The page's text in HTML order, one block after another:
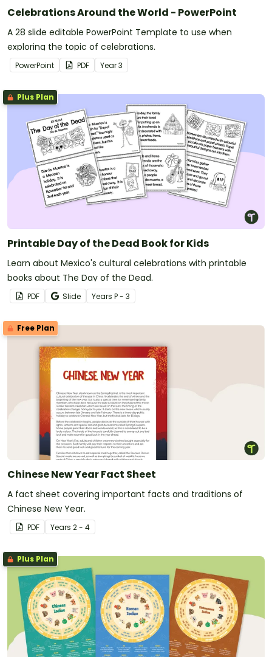
Celebrations Around the World - PowerPoint
A 28 slide editable PowerPoint Template to use when
exploring the topic of celebrations.
PowerPoint PDF Year3
Plus Plan
Printable Day of the Dead Book for Kids
Learn about Mexico's cultural celebrations with printable
books about The Day of the Dead.
PDF Slide Years P - 3
Free Plan
Chinese New Year Fact Sheet
A fact sheet covering important facts and traditions of
Chinese New Year.
PDF Years 2 - 4
Plus Plan